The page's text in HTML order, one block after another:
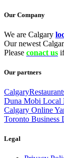
Our Company
We are Calgary
Our newest
Please conact us
Our partners
Duna Mobi Local
Calgary Online
Toronto Business
Legal